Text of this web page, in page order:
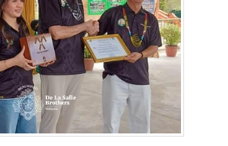
k
e
r
s
t